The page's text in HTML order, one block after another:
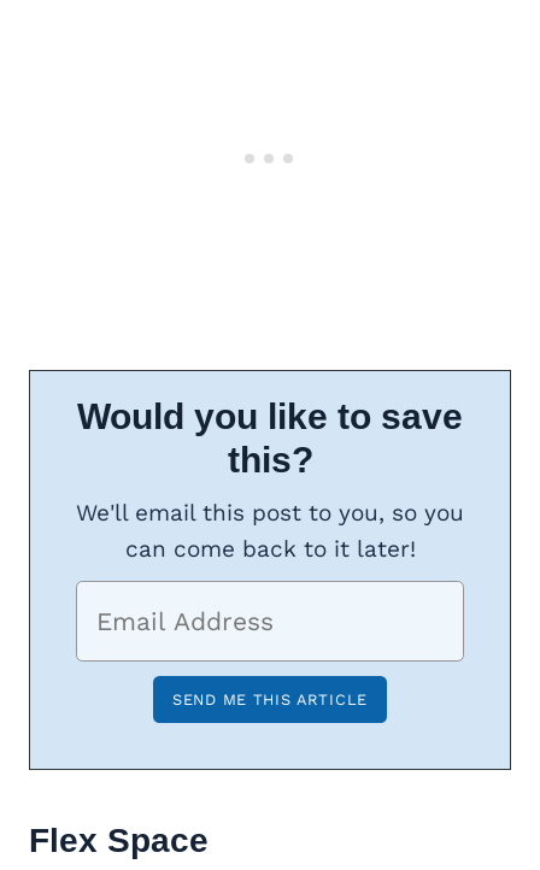
Would you like to save
this?
We'll email this post to you, so you
can come back to it later!
Flex Space